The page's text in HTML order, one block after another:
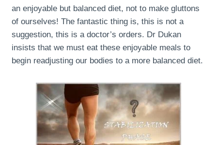
an enjoyable but balanced diet, not to make gluttons
of ourselves! The fantastic thing is, this is not a
suggestion, this is a doctor’s orders. Dr Dukan
insists that we must eat these enjoyable meals to
begin readjusting our bodies to a more balanced diet.